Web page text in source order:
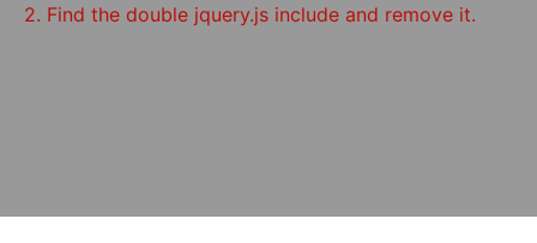
2. Find the double jquery.js include and remove it.